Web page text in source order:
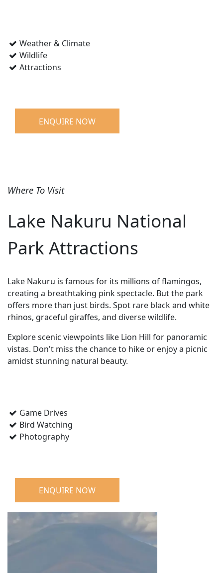
Weather & Climate
Wildlife
Attractions
ENQUIRE NOW
Where To Visit
Lake Nakuru National
Park Attractions
Lake Nakuru is famous for its millions of flamingos,
creating a breathtaking pink spectacle. But the park
offers more than just birds. Spot rare black and white
rhinos, graceful giraffes, and diverse wildlife.
Explore scenic viewpoints like Lion Hill for panoramic
vistas. Don't miss the chance to hike or enjoy a picnic
amidst stunning natural beauty.
Game Drives
Bird Watching
Photography
ENQUIRE NOW